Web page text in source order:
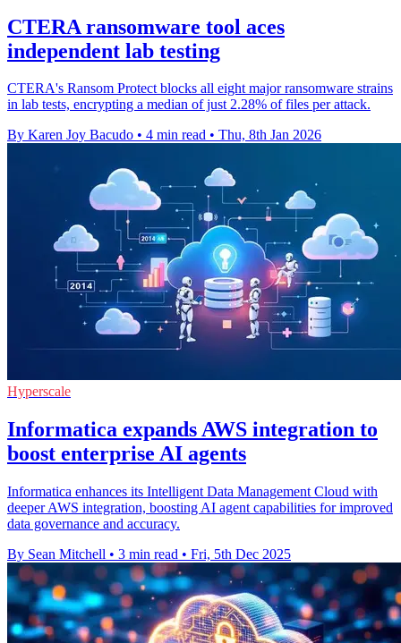
CTERA ransomware tool aces
independent lab testing
CTERA's Ransom Protect blocks all eight major ransomware strains
in lab tests, encrypting a median of just 2.28% of files per attack.
By Karen Joy Bacudo • 4 min read • Thu, 8th Jan 2026
Hyperscale
Informatica expands AWS integration to
boost enterprise AI agents
Informatica enhances its Intelligent Data Management Cloud with
deeper AWS integration, boosting AI agent capabilities for improved
data governance and accuracy.
By Sean Mitchell • 3 min read • Fri, 5th Dec 2025